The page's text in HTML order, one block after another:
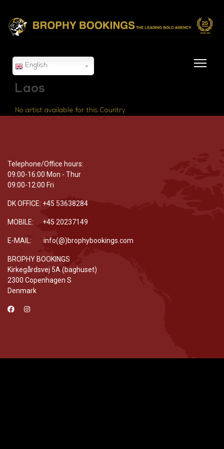
English
Laos
No artist available for this Country.
Telephone/Office hours:
09:00-16:00 Mon - Thur
09:00-12:00 Fri
DK OFFICE: +45 53638284
MOBILE: +45 20237149
E-MAIL: info(@)brophybookings.com
BROPHY BOOKINGS
Kirkegårdsvej 5A (baghuset)
2300 Copenhagen S
Denmark